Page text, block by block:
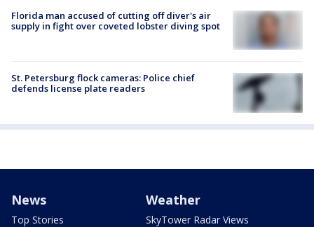
Florida man accused of cutting off diver's air
supply in fight over coveted lobster diving spot
St. Petersburg flock cameras: Police chief
defends license plate readers
News
Top Stories
Weather
SkyTower Radar Views